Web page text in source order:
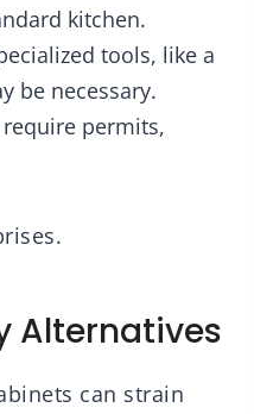
kitchen.
tools, like a
be necessary.
require permits,
Alternatives
can strain